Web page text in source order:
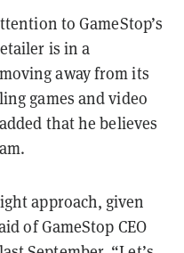
to GameStop’s
is in a
away from its
games and video
that he believes
approach, given
of GameStop CEO